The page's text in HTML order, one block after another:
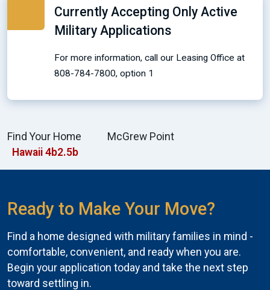
Currently Accepting Only Active
Military Applications
For more information, call our Leasing Office at
808-784-7800, option 1
Find Your Home
McGrew Point
Hawaii 4b2.5b
Ready to Make Your Move?
Find a home designed with military families in mind -
comfortable, convenient, and ready when you are.
Begin your application today and take the next step
toward settling in.